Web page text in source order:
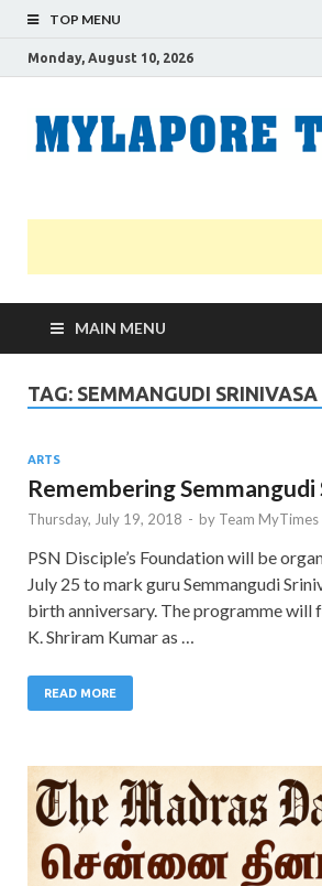
TOP MENU
Monday, August 10, 2026
MAIN MENU
TAG: SEMMANGUDI SRINIVASA
ARTS
Remembering Semmangudi
Thursday, July 19, 2018 - by Team MyTimes
PSN Disciple’s Foundation will be
July 25 to mark guru Semmangudi
birth anniversary. The programme will
K. Shriram Kumar as …
READ MORE